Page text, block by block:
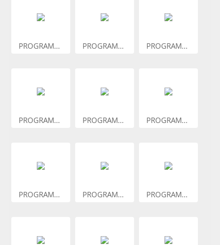
PROGRAM... PROGRAM... PROGRAM...
PROGRAM... PROGRAM... PROGRAM...
PROGRAM... PROGRAM... PROGRAM...